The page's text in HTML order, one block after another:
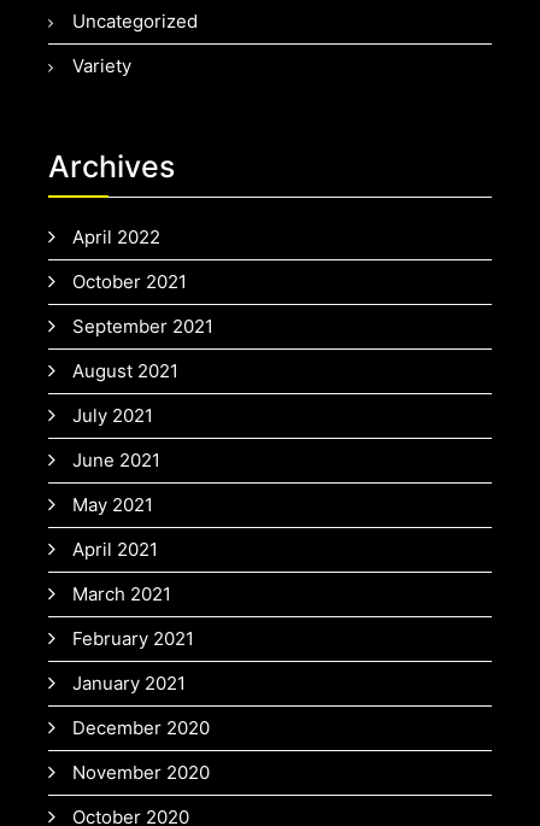
Uncategorized
Variety
Archives
April 2022
October 2021
September 2021
August 2021
July 2021
June 2021
May 2021
April 2021
March 2021
February 2021
January 2021
December 2020
November 2020
October 2020